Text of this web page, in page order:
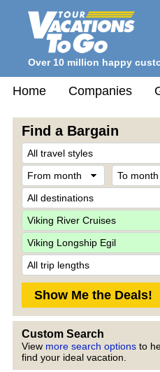
Over 10 million happy
Home Companies
Find a Bargain
From
month
Custom Search
View more search options to
find your ideal vacation.